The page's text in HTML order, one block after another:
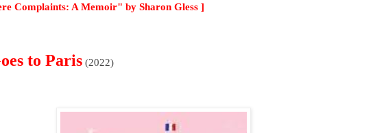
Complaints: A Memoir" by Sharon Gless ]
to Paris (2022)